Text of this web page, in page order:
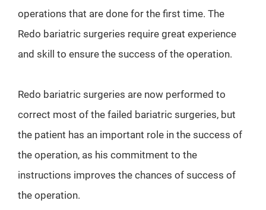
operations that are done for the first time. The
Redo bariatric surgeries require great experience
and skill to ensure the success of the operation.
Redo bariatric surgeries are now performed to
correct most of the failed bariatric surgeries, but
the patient has an important role in the success of
the operation, as his commitment to the
instructions improves the chances of success of
the operation.